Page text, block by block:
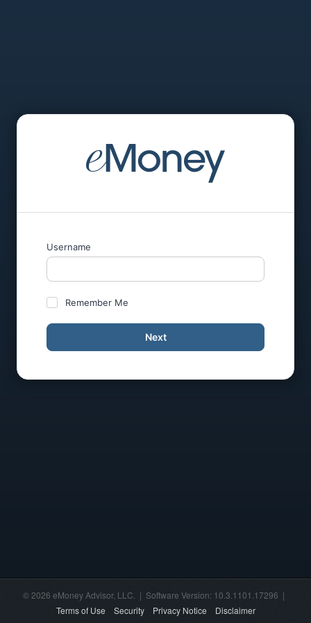
Username
Remember Me
Next
© 2026 eMoney Advisor, LLC. | Software Version: 10.3.1101.17296 |
Terms of Use
Security Privacy Notice Disclaimer